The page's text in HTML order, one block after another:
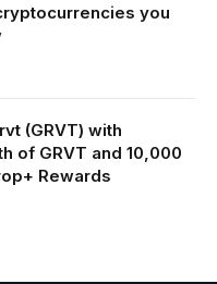
you
(GRVT) with
of GRVT and 10,000
Rewards